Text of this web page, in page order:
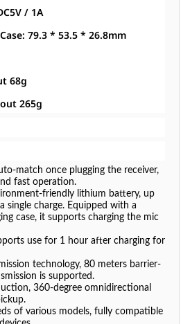
/ 1A
79.3 * 53.5 * 26.8mm
68g
265g
match once plugging the receiver,
fast operation.
friendly lithium battery, up
single charge. Equipped with a
case, it supports charging the mic
use for 1 hour after charging for
technology, 80 meters barrier-
is supported.
360-degree omnidirectional
of various models, fully compatible